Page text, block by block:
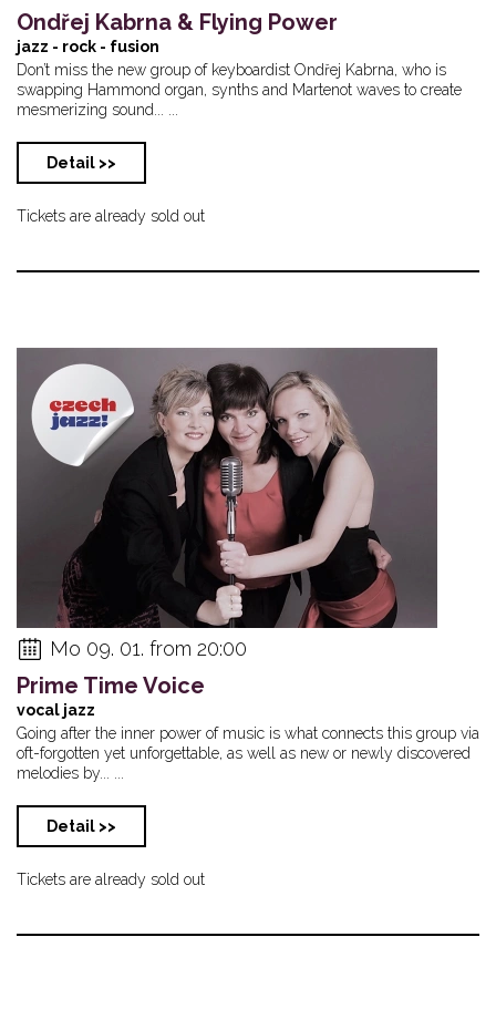
Ondřej Kabrna & Flying Power
jazz - rock - fusion
Don’t miss the new group of keyboardist Ondřej Kabrna, who is
swapping Hammond organ, synths and Martenot waves to create
mesmerizing sound... ...
Detail >>
Tickets are already sold out
Mo 09. 01. from 20:00
Prime Time Voice
vocal jazz
Going after the inner power of music is what connects this group via
oft-forgotten yet unforgettable, as well as new or newly discovered
melodies by... ...
Detail >>
Tickets are already sold out